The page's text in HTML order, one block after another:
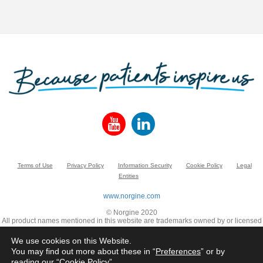
Terms of Use Privacy Policy Information Security Cookie Policy
Legal
Entities
www.norgine.com
© Norgine 2020
All product names mentioned in this website are trademarks owned by or licensed
to the Norgine group of companies, unless otherwise noted.
We use cookies on this Website.
You may find out more about these in “Preferences” or by